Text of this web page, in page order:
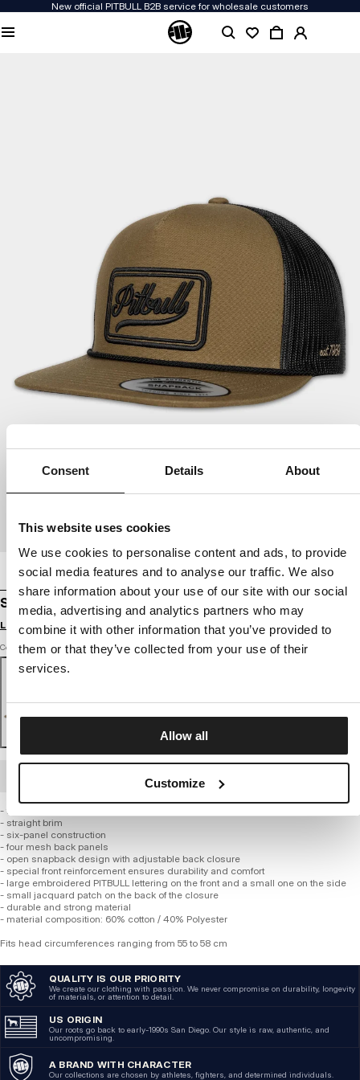
Consent Details About
This website uses cookies
We use cookies to personalise content and ads, to provide
social media features and to analyse our traffic. We also
share information about your use of our site with our social
media, advertising and analytics partners who may
combine it with other information that you’ve provided to
them or that they’ve collected from your use of their
services.
Allow all
Customize
New official PITBULL B2B service for wholesale customers
SNAPBACK CAP PITBULL ORIGINAL 1989
Login to see B2B prices
Color: dark olive
- trucker style with mesh back
- straight brim
- six-panel construction
- four mesh back panels
- open snapback design with adjustable back closure
- special front reinforcement ensures durability and comfort
- large embroidered PITBULL lettering on the front and a small one on the side
- small jacquard patch on the back of the closure
- durable and strong material
- material composition: 60% cotton / 40% Polyester
Fits head circumferences ranging from 55 to 58 cm
QUALITY IS OUR PRIORITY
We create our clothing with passion. We never compromise on durability, longevity
of materials, or attention to detail.
US ORIGIN
Our roots go back to early-1990s San Diego. Our style is raw, authentic, and
uncompromising.
A BRAND WITH CHARACTER
Our collections are chosen by athletes, fighters, and determined individuals.